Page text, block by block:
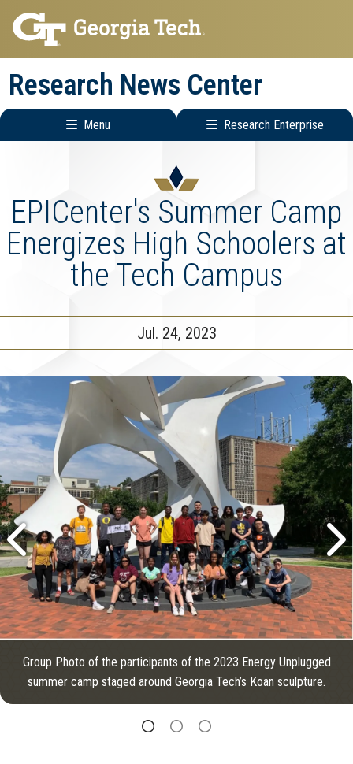
Skip
to
main
navigation
Skip
to
main
content
Research News Center
Menu Research Enterprise
Menu
EPICenter's Summer Camp
Energizes High Schoolers at
the Tech Campus
Jul. 24, 2023
Group Photo of the participants of the 2023 Energy Unplugged
summer camp staged around Georgia Tech’s Koan sculpture.